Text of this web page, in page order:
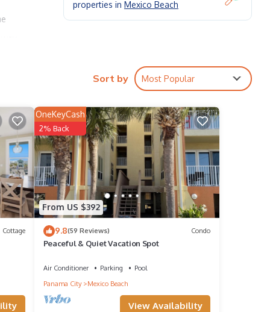
ice
our
and
properties in Mexico Beach
Sort by Most Popular
Cottage
From US $392
OneKeyCash
2% Back
9.8(59 Reviews) Condo
Peaceful & Quiet Vacation Spot
Air Conditioner Parking
Pool
Panama City
Mexico Beach
View Availability